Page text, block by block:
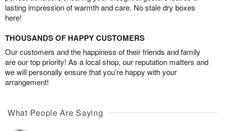
lasting impression of warmth and care. No stale dry boxes
here!
THOUSANDS OF HAPPY CUSTOMERS
Our customers and the happiness of their friends and family
are our top priority! As a local shop, our reputation matters and
we will personally ensure that you’re happy with your
arrangement!
What People Are Saying